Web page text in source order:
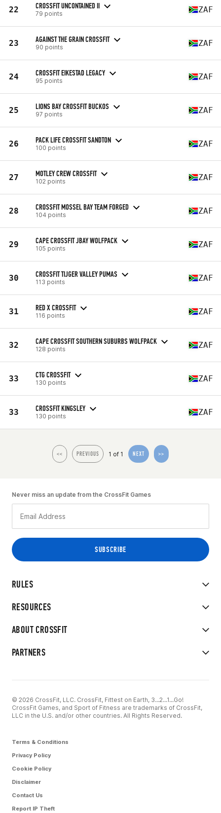
22 CROSSFIT UNCONTAINED II
79 points ZAF
23 AGAINST THE GRAIN CROSSFIT
90 points ZAF
24 CROSSFIT EIKESTAD LEGACY
95 points ZAF
25 LIONS BAY CROSSFIT BUCKOS
97 points ZAF
26 PACK LIFE CROSSFIT SANDTON
100 points ZAF
27 MOTLEY CREW CROSSFIT
102 points ZAF
28 CROSSFIT MOSSEL BAY TEAM FORGED
104 points ZAF
29 CAPE CROSSFIT JBAY WOLFPACK
105 points ZAF
30 CROSSFIT TIJGER VALLEY PUMAS
113 points ZAF
31 RED X CROSSFIT
116 points ZAF
32 CAPE CROSSFIT SOUTHERN SUBURBS WOLFPACK
128 points ZAF
33 CTG CROSSFIT
130 points ZAF
33 CROSSFIT KINGSLEY
130 points ZAF
<< PREVIOUS 1 of 1 NEXT >>
RULES
RESOURCES
ABOUT CROSSFIT
PARTNERS
Never miss an update from the CrossFit Games
© 2026 CrossFit, LLC. CrossFit, Fittest on Earth, 3...2...1...Go!
CrossFit Games, and Sport of Fitness are trademarks of CrossFit,
LLC in the U.S. and/or other countries. All Rights Reserved.
Terms & Conditions
Privacy Policy
Cookie Policy
Disclaimer
Contact Us
Report IP Theft